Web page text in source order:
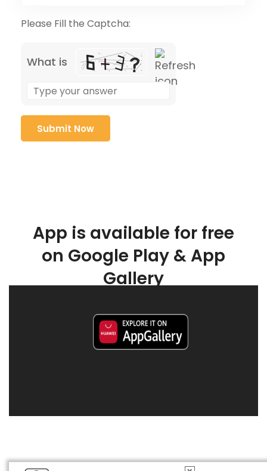
Please Fill the Captcha:
What is
App is available for free
on Google Play & App
Gallery